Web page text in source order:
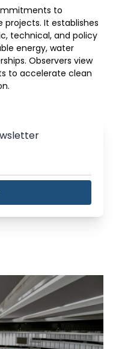
to
It establishes
technical, and policy
energy, water
Observers view
to accelerate clean